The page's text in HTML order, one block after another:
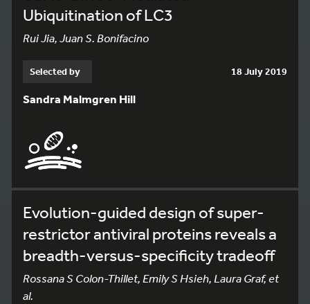
Ubiquitination of LC3
Rui Jia, Juan S. Bonifacino
Selected by 18 July 2019
Sandra Malmgren Hill
Evolution-guided design of super-
restrictor antiviral proteins reveals a
breadth-versus-specificity tradeoff
Rossana S Colon-Thillet, Emily S Hsieh, Laura Graf, et
al.